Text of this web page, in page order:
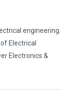
engineering.
Electrical
Electronics &